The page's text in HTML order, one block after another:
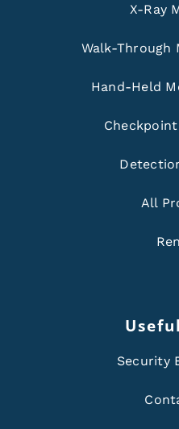
X-Ray
Walk-Through
Hand-Held
All
Security